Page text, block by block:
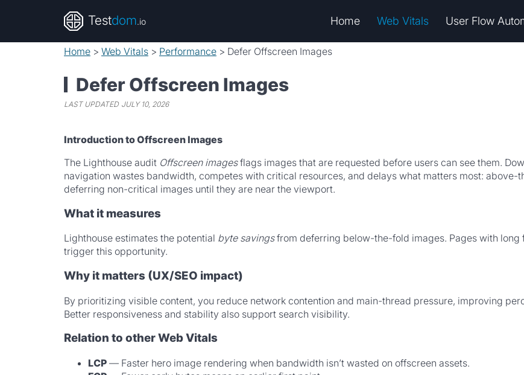
Testdom.io Home Web Vitals User Flow
Home > Web Vitals > Performance > Defer Offscreen Images
Defer Offscreen Images
LAST UPDATED JULY 10, 2026
Introduction to Offscreen Images
The Lighthouse audit Offscreen imagesflags images that are requested before users can see them.
navigation wastes bandwidth, competes with critical resources, and delays what matters most: above-
deferring non-critical images until they are near the viewport.
What it measures
Lighthouse estimates the potential byte savingsfrom deferring below-the-fold images. Pages with
trigger this opportunity.
Why it matters (UX/SEO impact)
By prioritizing visible content, you reduce network contention and main-thread pressure, improving
Better responsiveness and stability also support search visibility.
Relation to other Web Vitals
LCP — Faster hero image rendering when bandwidth isn’t wasted on offscreen assets.